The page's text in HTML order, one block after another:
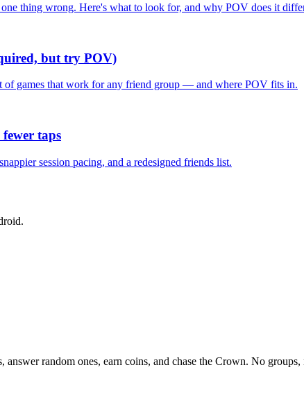
thing wrong. Here's what to look for, and why POV does it
but try POV)
of games that work for any friend group — and where POV fits in.
taps
session pacing, and a redesigned friends list.
random ones, earn coins, and chase the Crown. No groups,